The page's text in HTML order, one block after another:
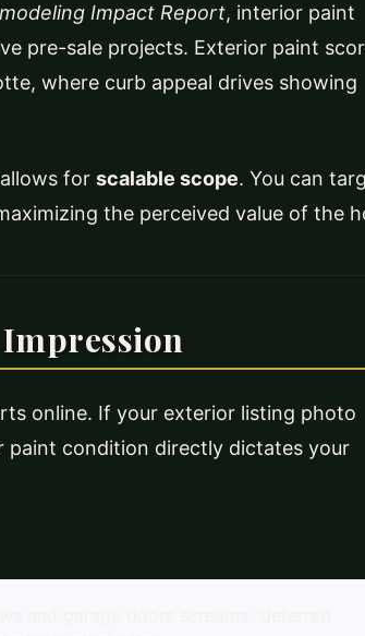
Impact Report, interior paint
pre-sale projects. Exterior paint
where curb appeal drives showing
for scalable scope. You can
the perceived value of the
online. If your exterior listing photo
paint condition directly dictates your